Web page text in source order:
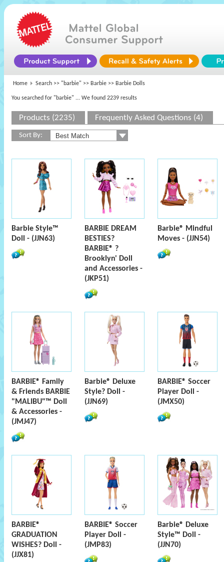
Home Search >> "barbie" >> Barbie >> Barbie Dolls
You searched for "barbie" ... We found 2239 results
Products (2235) Frequently Asked Questions (4)
Sort By:
Barbie Style™
Doll - (JJN63)
BARBIE DREAM
BESTIES?
BARBIE® ?
Brooklyn' Doll
and Accessories -
(JKP51)
Barbie® Mindful
Moves - (JJN54)
BARBIE® Family
& Friends BARBIE
"MALIBU"™ Doll
& Accessories -
(JMJ47)
Barbie® Deluxe
Style? Doll -
(JJN69)
BARBIE® Soccer
Player Doll -
(JMX50)
BARBIE®
GRADUATION
WISHES? Doll -
(JJX81)
BARBIE® Soccer
Player Doll -
(JMP83)
Barbie® Deluxe
Style™ Doll -
(JJN70)